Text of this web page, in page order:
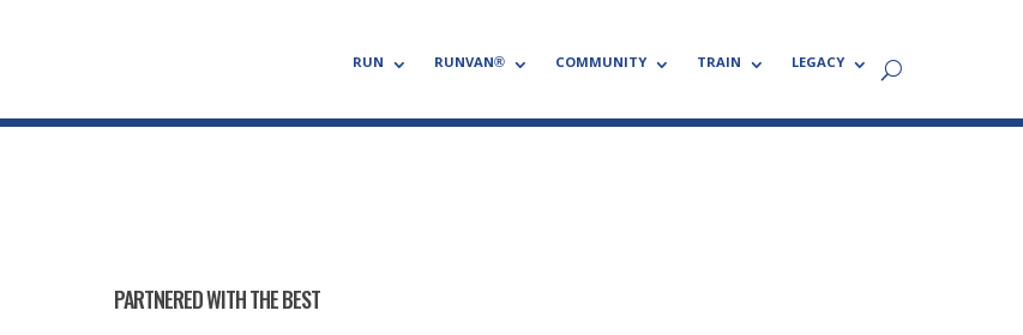
RUN RUNVAN® COMMUNITY TRAIN LEGACY
PARTNERED WITH THE BEST